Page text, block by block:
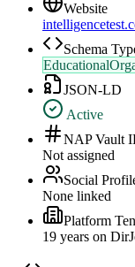
Website
Schema
JSON-LD
Active
NAP Vault
Not assigned
Social
None linked
Platform
19 years on